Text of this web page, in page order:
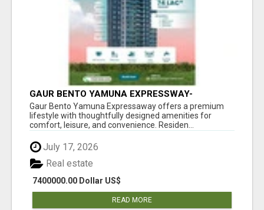
GAUR BENTO YAMUNA EXPRESSWAY-
LUXURIOUS AMENITIES
Gaur Bento Yamuna Expressaway offers a premium
lifestyle with thoughtfully designed amenities for
comfort, leisure, and convenience. Residen...
July 17, 2026
7400000.00 Dollar US$
Real estate
READ MORE